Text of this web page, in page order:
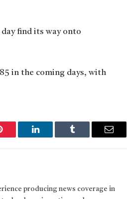
find its way onto
in the coming days, with
LinkedIn Tumblr Email
producing news coverage in